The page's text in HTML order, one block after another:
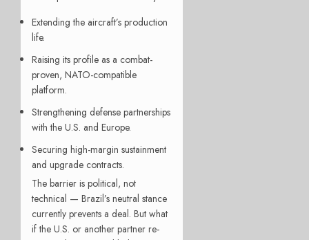
Extending the aircraft’s production
life.
Raising its profile as a combat-
proven, NATO-compatible
platform.
Strengthening defense partnerships
with the U.S. and Europe.
Securing high-margin sustainment
and upgrade contracts.
The barrier is political, not
technical — Brazil’s neutral stance
currently prevents a deal. But what
if the U.S. or another partner re-